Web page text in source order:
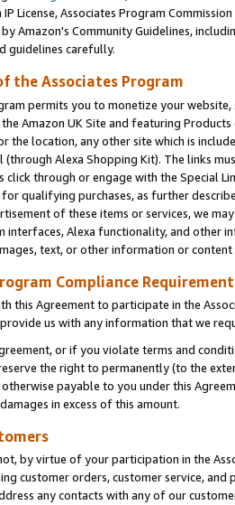
License, Associates Program
Amazon's Community Guidelines,
guidelines carefully.
the Associates Program
permits you to monetize your
Amazon UK Site and featuring
the location, any other site which is
(through Alexa Shopping Kit). The links
click through or engage with the Special
qualifying purchases, as further
of these items or services, we
interfaces, Alexa functionality, and other
text, or other information or
Compliance
this Agreement to participate in the
us with any information that we
or if you violate terms and
the right to permanently (to the
otherwise payable to you under this
in excess of this amount.
by virtue of your participation in the
customer orders, customer service,
any contacts with any of our